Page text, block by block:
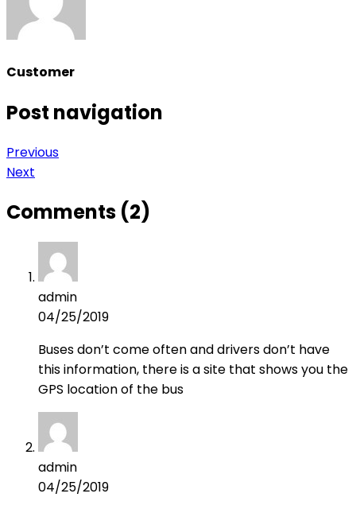
Customer
Post navigation
Previous
Next
Comments (2)
admin
04/25/2019
Buses don’t come often and drivers don’t have
this information, there is a site that shows you the
GPS location of the bus
admin
04/25/2019